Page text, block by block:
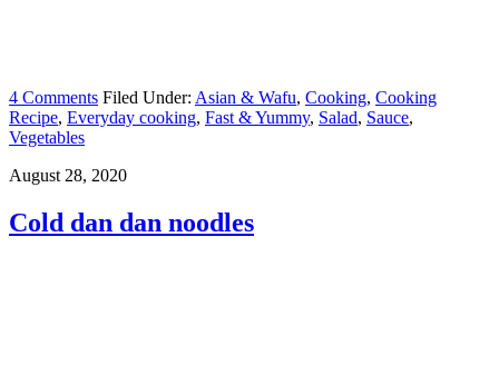
4 Comments Filed Under: Asian & Wafu, Cooking, Cooking
Recipe, Everyday cooking, Fast & Yummy, Salad, Sauce,
Vegetables
August 28, 2020
Cold dan dan noodles